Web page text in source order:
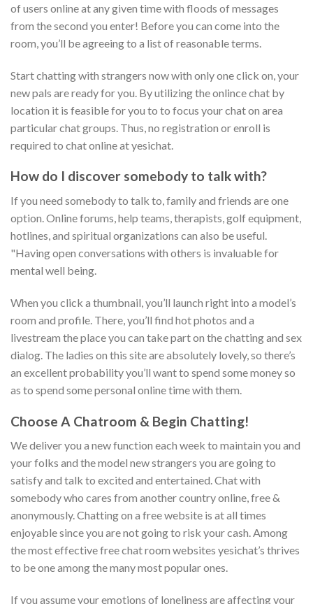
of users online at any given time with floods of messages
from the second you enter! Before you can come into the
room, you’ll be agreeing to a list of reasonable terms.
Start chatting with strangers now with only one click on, your
new pals are ready for you. By utilizing the onlince chat by
location it is feasible for you to to focus your chat on area
particular chat groups. Thus, no registration or enroll is
required to chat online at yesichat.
How do I discover somebody to talk with?
If you need somebody to talk to, family and friends are one
option. Online forums, help teams, therapists, golf equipment,
hotlines, and spiritual organizations can also be useful.
"Having open conversations with others is invaluable for
mental well being.
When you click a thumbnail, you’ll launch right into a model’s
room and profile. There, you’ll find hot photos and a
livestream the place you can take part on the chatting and sex
dialog. The ladies on this site are absolutely lovely, so there’s
an excellent probability you’ll want to spend some money so
as to spend some personal online time with them.
Choose A Chatroom & Begin Chatting!
We deliver you a new function each week to maintain you and
your folks and the model new strangers you are going to
satisfy and talk to excited and entertained. Chat with
somebody who cares from another country online, free &
anonymously. Chatting on a free website is at all times
enjoyable since you are not going to risk your cash. Among
the most effective free chat room websites yesichat’s thrives
to be one among the many most popular ones.
If you assume your emotions of loneliness are affecting your